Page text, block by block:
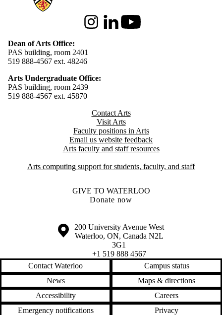
InstagramLinkedInYoutube
Dean of Arts Office:
PAS building, room 2401
519 888-4567 ext. 48246
Arts Undergraduate Office:
PAS building, room 2439
519 888-4567 ext. 45870
Contact Arts
Visit Arts
Faculty positions in Arts​​
Email us website feedback
Arts faculty and staff resources
Arts computing support for students, faculty, and staff
GIVE TO WATERLOO
Donate now
Information about the University of Waterloo
Campus map
200 University Avenue West
Waterloo, ON, Canada N2L
3G1
+1 519 888 4567
Contact Waterloo
Campus status
News
Maps & directions
Accessibility
Careers
Emergency notifications
Privacy